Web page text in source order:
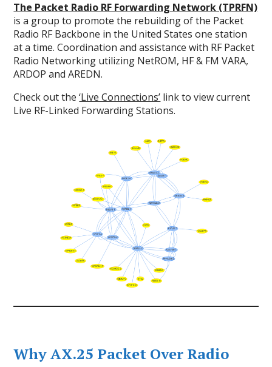
The Packet Radio RF Forwarding Network (TPRFN)
is a group to promote the rebuilding of the Packet
Radio RF Backbone in the United States one station
at a time. Coordination and assistance with RF Packet
Radio Networking utilizing NetROM, HF & FM VARA,
ARDOP and AREDN.
Check out the‘Live Connections’ link to view current
Live RF-Linked Forwarding Stations.
Why AX.25 Packet Over Radio